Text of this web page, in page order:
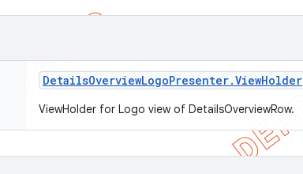
DetailsOverviewLogoPresenter.ViewHolder
ViewHolder for Logo view of DetailsOverviewRow.